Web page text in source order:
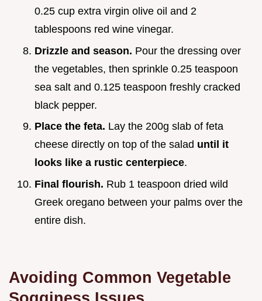
0.25 cup extra virgin olive oil and 2
tablespoons red wine vinegar.
Drizzle and season. Pour the dressing over
the vegetables, then sprinkle 0.25 teaspoon
sea salt and 0.125 teaspoon freshly cracked
black pepper.
Place the feta. Lay the 200g slab of feta
cheese directly on top of the salad until it
looks like a rustic centerpiece.
Final flourish. Rub 1 teaspoon dried wild
Greek oregano between your palms over the
entire dish.
Avoiding Common Vegetable